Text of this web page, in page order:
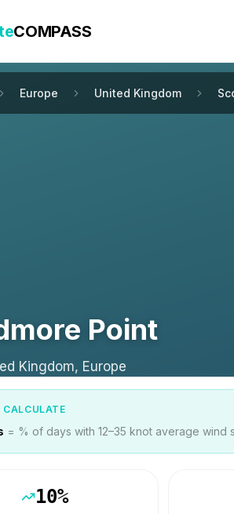
COMPASS
Europe United Kingdom
Point
Kingdom, Europe
CALCULATE
= % of days with 12–35 knot average
10%